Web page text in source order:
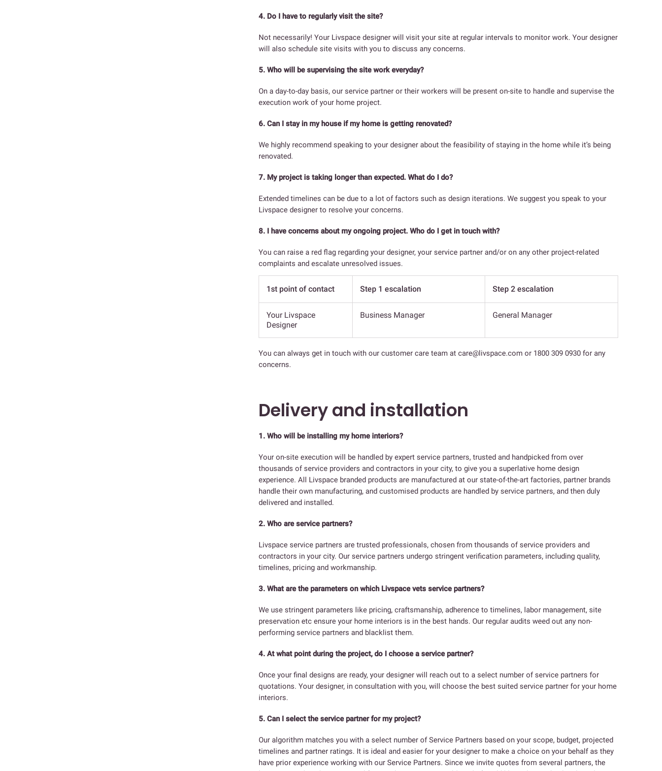
4. Do I have to regularly visit the site?
Not necessarily! Your Livspace designer will visit your site at regular intervals to monitor work. Your designer
will also schedule site visits with you to discuss any concerns.
5. Who will be supervising the site work everyday?
On a day-to-day basis, our service partner or their workers will be present on-site to handle and supervise the
execution work of your home project.
6. Can I stay in my house if my home is getting renovated?
We highly recommend speaking to your designer about the feasibility of staying in the home while it’s being
renovated.
7. My project is taking longer than expected. What do I do?
Extended timelines can be due to a lot of factors such as design iterations. We suggest you speak to your
Livspace designer to resolve your concerns.
8. I have concerns about my ongoing project. Who do I get in touch with?
You can raise a red flag regarding your designer, your service partner and/or on any other project-related
complaints and escalate unresolved issues.
1st point of contact Step 1 escalation Step 2 escalation
Your Livspace
Designer
Business Manager General Manager
You can always get in touch with our customer care team at care@livspace.com or 1800 309 0930 for any
concerns.
Delivery and installation
1. Who will be installing my home interiors?
Your on-site execution will be handled by expert service partners, trusted and handpicked from over
thousands of service providers and contractors in your city, to give you a superlative home design
experience. All Livspace branded products are manufactured at our state-of-the-art factories, partner brands
handle their own manufacturing, and customised products are handled by service partners, and then duly
delivered and installed.
2. Who are service partners?
Livspace service partners are trusted professionals, chosen from thousands of service providers and
contractors in your city. Our service partners undergo stringent verification parameters, including quality,
timelines, pricing and workmanship.
3. What are the parameters on which Livspace vets service partners?
We use stringent parameters like pricing, craftsmanship, adherence to timelines, labor management, site
preservation etc ensure your home interiors is in the best hands. Our regular audits weed out any non-
performing service partners and blacklist them.
4. At what point during the project, do I choose a service partner?
Once your final designs are ready, your designer will reach out to a select number of service partners for
quotations. Your designer, in consultation with you, will choose the best suited service partner for your home
interiors.
5. Can I select the service partner for my project?
Our algorithm matches you with a select number of Service Partners based on your scope, budget, projected
timelines and partner ratings. It is ideal and easier for your designer to make a choice on your behalf as they
have prior experience working with our Service Partners. Since we invite quotes from several partners, the